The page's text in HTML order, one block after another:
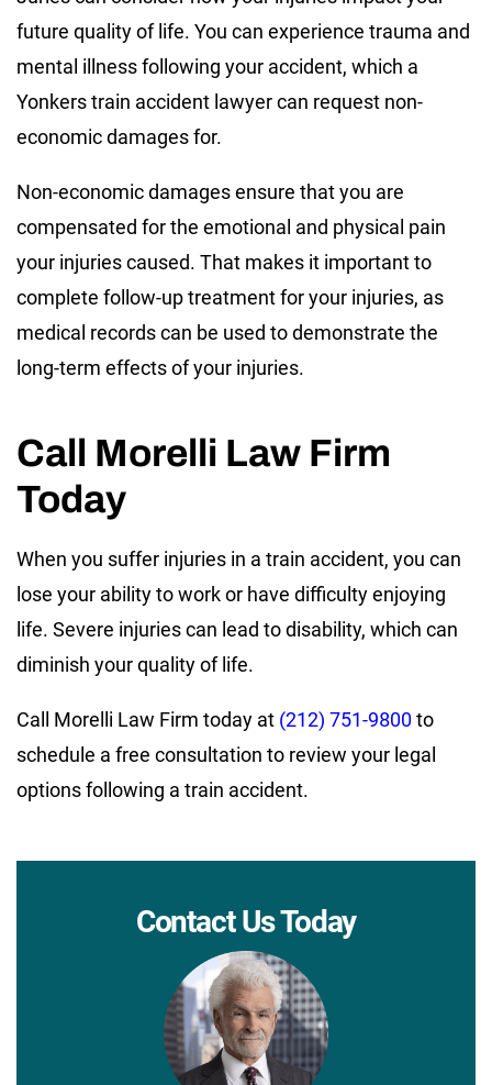
future quality of life. You can experience trauma and
mental illness following your accident, which a
Yonkers train accident lawyer can request non-
economic damages for.
Non-economic damages ensure that you are
compensated for the emotional and physical pain
your injuries caused. That makes it important to
complete follow-up treatment for your injuries, as
medical records can be used to demonstrate the
long-term effects of your injuries.
Call Morelli Law Firm
Today
When you suffer injuries in a train accident, you can
lose your ability to work or have difficulty enjoying
life. Severe injuries can lead to disability, which can
diminish your quality of life.
Call Morelli Law Firm today at (212) 751-9800to
schedule a free consultation to review your legal
options following a train accident.
Contact Us Today